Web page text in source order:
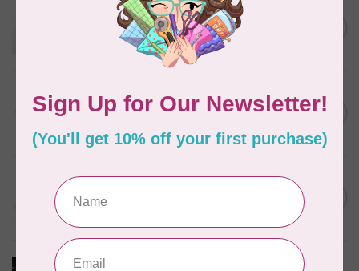
EMMALINE
Metal Bag Label: Script Style
"Handmade"
Out of stock
1/2" Swivel Hook- Gold -
In stock
C$4.95
EMMALINE
1" wide, 3pk, Nickel C$6.25
PRODUCTS FROM ABROAD